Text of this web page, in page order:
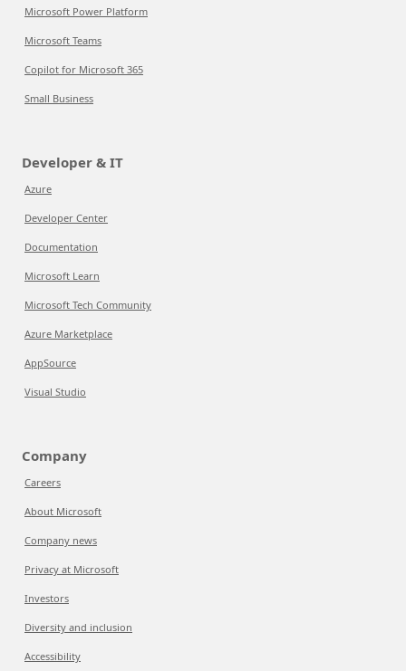
Microsoft Power Platform
Microsoft Teams
Copilot for Microsoft 365
Small Business
Developer & IT
Azure
Developer Center
Documentation
Microsoft Learn
Microsoft Tech Community
Azure Marketplace
AppSource
Visual Studio
Company
Careers
About Microsoft
Company news
Privacy at Microsoft
Investors
Diversity and inclusion
Accessibility